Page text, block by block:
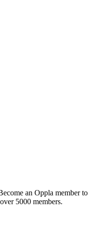
an Oppla member to
5000 members.